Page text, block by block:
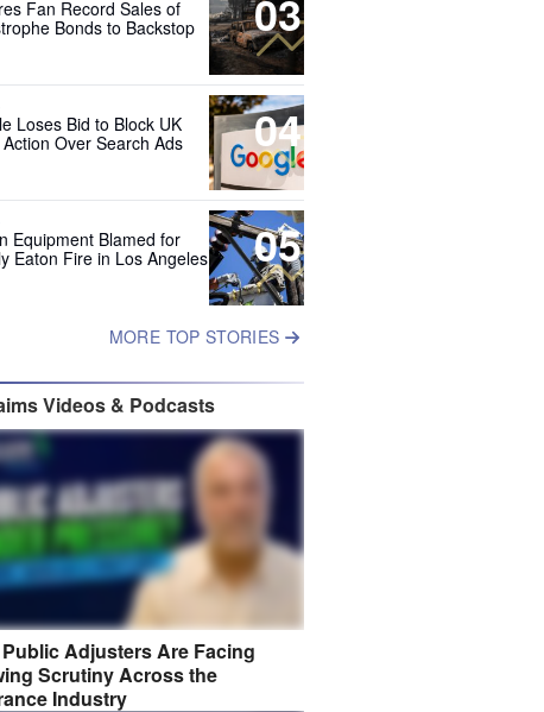
03
Fan Record Sales of
Bonds to Backstop
04
Loses Bid to Block UK
Over Search Ads
05
Equipment Blamed for
Eaton Fire in Los Angeles
MORE TOP STORIES
Videos & Podcasts
Adjusters Are Facing
Scrutiny Across the
Industry